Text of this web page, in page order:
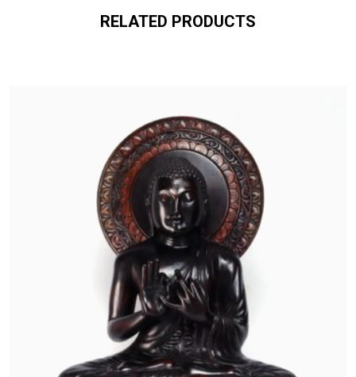
RELATED PRODUCTS